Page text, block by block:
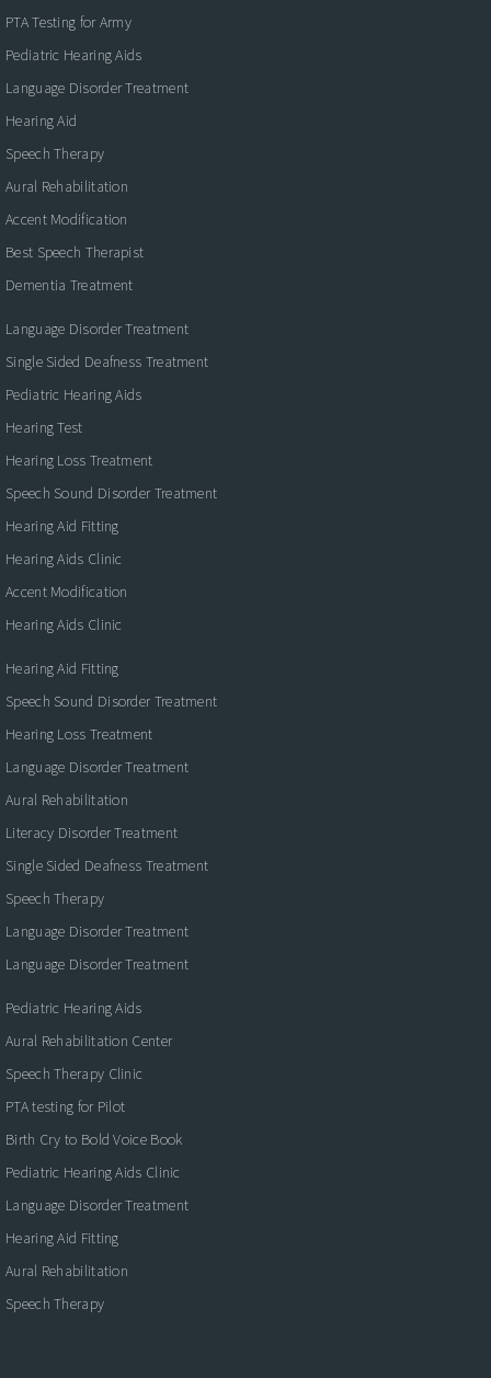
PTA Testing for Army
Pediatric Hearing Aids
Language Disorder Treatment
Hearing Aid
Speech Therapy
Aural Rehabilitation
Accent Modification
Best Speech Therapist
Dementia Treatment
Language Disorder Treatment
Single Sided Deafness Treatment
Pediatric Hearing Aids
Hearing Test
Hearing Loss Treatment
Speech Sound Disorder Treatment
Hearing Aid Fitting
Hearing Aids Clinic
Accent Modification
Hearing Aids Clinic
Hearing Aid Fitting
Speech Sound Disorder Treatment
Hearing Loss Treatment
Language Disorder Treatment
Aural Rehabilitation
Literacy Disorder Treatment
Single Sided Deafness Treatment
Speech Therapy
Language Disorder Treatment
Language Disorder Treatment
Pediatric Hearing Aids
Aural Rehabilitation Center
Speech Therapy Clinic
PTA testing for Pilot
Birth Cry to Bold Voice Book
Pediatric Hearing Aids Clinic
Language Disorder Treatment
Hearing Aid Fitting
Aural Rehabilitation
Speech Therapy